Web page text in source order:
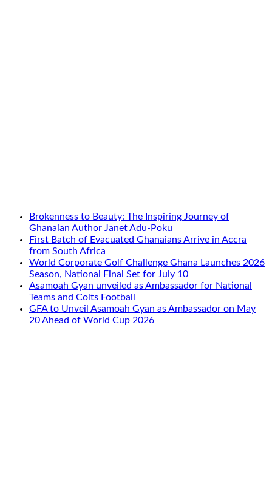
Brokenness to Beauty: The Inspiring Journey of
Ghanaian Author Janet Adu-Poku
First Batch of Evacuated Ghanaians Arrive in Accra
from South Africa
World Corporate Golf Challenge Ghana Launches 2026
Season, National Final Set for July 10
Asamoah Gyan unveiled as Ambassador for National
Teams and Colts Football
GFA to Unveil Asamoah Gyan as Ambassador on May
20 Ahead of World Cup 2026